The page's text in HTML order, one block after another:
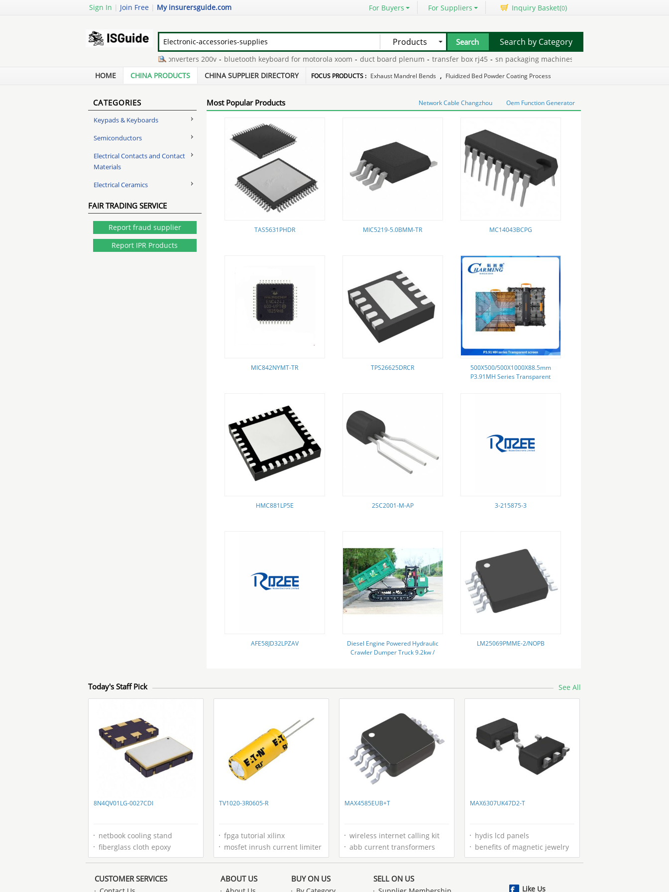
Sign In | Join Free | My insurersguide.com For Buyers For Suppliers Inquiry Basket(0)
Products
frequency converters 200v - bluetooth keyboard for motorola xoom - duct board plenum - transfer box rj45 - sn packaging machines - nec display canada
nec display canada - mp3 & mp4 players glom005
Search by Category
HOME CHINA PRODUCTS CHINA SUPPLIER DIRECTORY FOCUS PRODUCTS : Exhaust Mandrel Bends , Fluidized Bed Powder Coating Process
CATEGORIES
Keypads & Keyboards
Semiconductors
Electrical Contacts and Contact
Materials
Electrical Ceramics
FAIR TRADING SERVICE
Report fraud supplier
Report IPR Products
Most Popular Products Network Cable Changzhou Oem Function Generator
TAS5631PHDR MIC5219-5.0BMM-TR MC14043BCPG
MIC842NYMT-TR TPS26625DRCR
500X500/500X1000X88.5mm
P3.91MH Series Transparent
HMC881LP5E 2SC2001-M-AP 3-215875-3
AFE58JD32LPZAV
Diesel Engine Powered Hydraulic
Crawler Dumper Truck 9.2kw /
LM25069PMME-2/NOPB
Today's Staff Pick See All
8N4QV01LG-0027CDI
netbook cooling stand
fiberglass cloth epoxy
TV1020-3R0605-R
fpga tutorial xilinx
mosfet inrush current limiter
MAX4585EUB+T
wireless internet calling kit
abb current transformers
MAX6307UK47D2-T
hydis lcd panels
benefits of magnetic jewelry
CUSTOMER SERVICES ABOUT US BUY ON US SELL ON US
Like Us